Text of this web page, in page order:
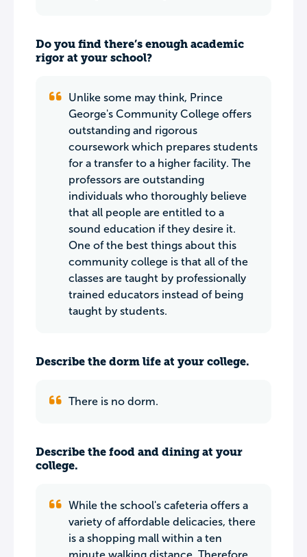
Do you find there’s enough academic
rigor at your school?
Unlike some may think, Prince
George's Community College offers
outstanding and rigorous
coursework which prepares students
for a transfer to a higher facility. The
professors are outstanding
individuals who thoroughly believe
that all people are entitled to a
sound education if they desire it.
One of the best things about this
community college is that all of the
classes are taught by professionally
trained educators instead of being
taught by students.
Describe the dorm life at your college.
There is no dorm.
Describe the food and dining at your
college.
While the school's cafeteria offers a
variety of affordable delicacies, there
is a shopping mall within a ten
minute walking distance. Therefore,